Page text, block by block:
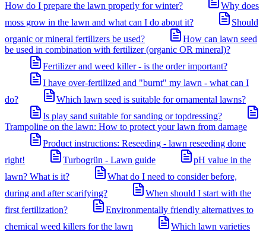
How do I prepare the lawn properly for winter?
Why does
moss grow in the lawn and what can I do about it?
Should
organic or mineral fertilizers be used?
How can lawn seed
be used in combination with fertilizer (organic OR mineral)?
Fertilizer and weed killer - is the order important?
I have over-fertilized and "burnt" my lawn - what can I
do?
Which lawn seed is suitable for ornamental lawns?
Is play sand suitable for sanding or topdressing?
Trampoline on the lawn: How to protect your lawn from damage
Product instructions: Reseeding - lawn reseeding done
right!
Turbogrün - Lawn guide
pH value in the
lawn? What is it?
What do I need to consider before,
during and after scarifying?
When should I start with the
first fertilization?
Environmentally friendly alternatives to
chemical weed killers for the lawn
Which lawn varieties